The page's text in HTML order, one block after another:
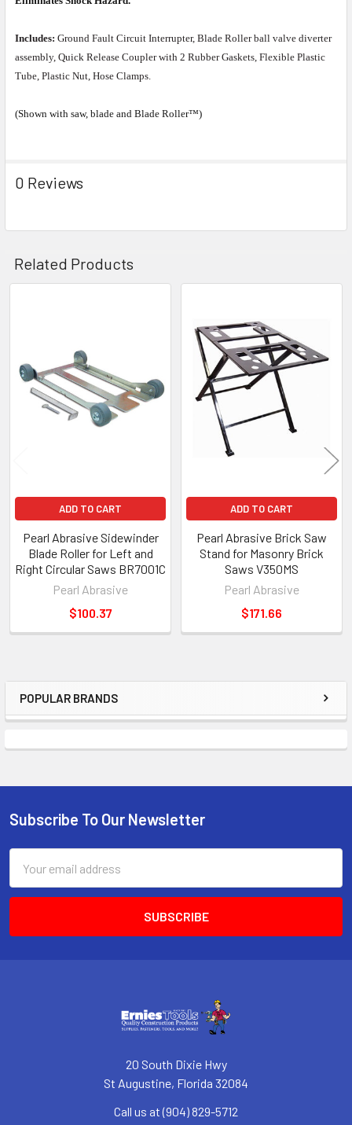
Sidebar
POPULAR BRANDS
Includes: Ground Fault Circuit Interrupter, Blade Roller ball valve diverter
assembly, Quick Release Coupler with 2 Rubber Gaskets, Flexible Plastic
Tube, Plastic Nut, Hose Clamps.
(Shown with saw, blade and Blade Roller™)
0 Reviews
Related Products
Products
ADD TO CART
Pearl Abrasive Sidewinder
Blade Roller for Left and
Right Circular Saws BR7001C
Pearl Abrasive
$100.37
ADD TO CART
Pearl Abrasive Brick Saw
Stand for Masonry Brick
Saws V350MS
Pearl Abrasive
$171.66
Footer
Subscribe To Our Newsletter
Address
20 South Dixie Hwy
St Augustine, Florida 32084
Call us at (904) 829-5712